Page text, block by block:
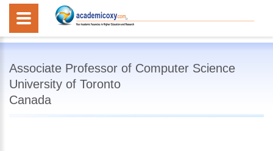
Associate Professor of Computer Science
University of Toronto
Canada